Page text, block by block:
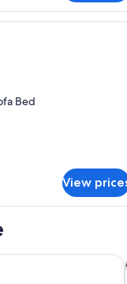
room with a flat-
Bed
View